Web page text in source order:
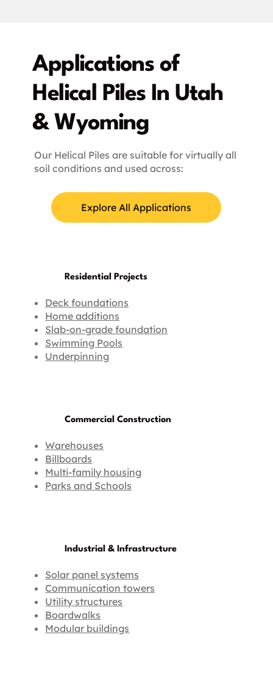
Applications of
Helical Piles In Utah
& Wyoming
Our Helical Piles are suitable for virtually all
soil conditions and used across:
Explore All Applications
Residential Projects
Deck foundations
Home additions
Slab-on-grade foundation
Swimming Pools
Underpinning
Commercial Construction
Warehouses
Billboards
Multi-family housing
Parks and Schools
Industrial & Infrastructure
Solar panel systems
Communication towers
Utility structures
Boardwalks
Modular buildings